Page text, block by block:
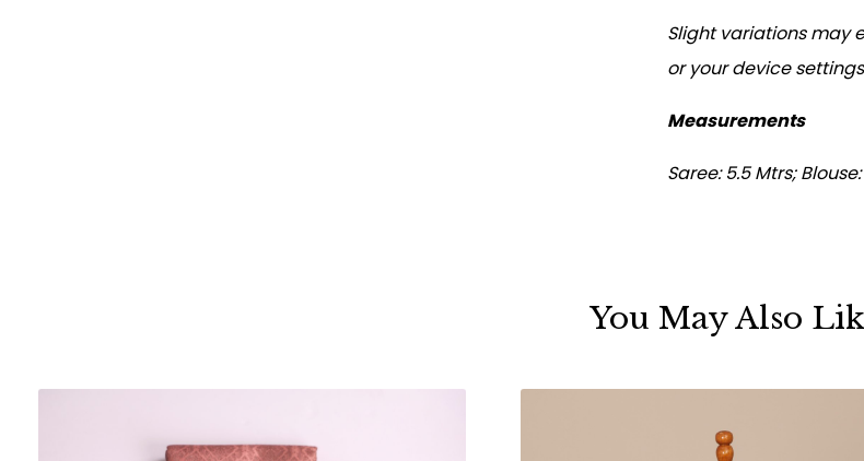
Slight variations may
or your device
Measurements
Saree: 5.5 Mtrs;
You May Also